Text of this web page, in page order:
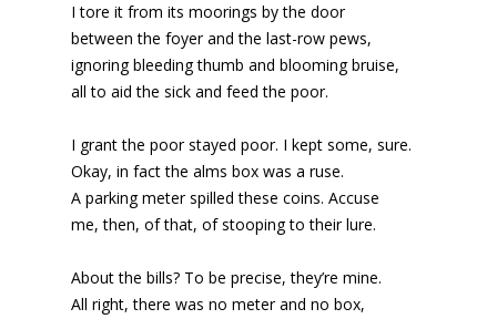
I tore it from its moorings by the door
between the foyer and the last-row pews,
ignoring bleeding thumb and blooming bruise,
all to aid the sick and feed the poor.
I grant the poor stayed poor. I kept some, sure.
Okay, in fact the alms box was a ruse.
A parking meter spilled these coins. Accuse
me, then, of that, of stooping to their lure.
About the bills? To be precise, they’re mine.
All right, there was no meter and no box,